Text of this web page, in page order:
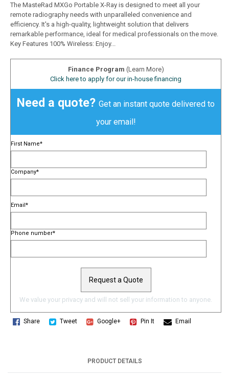
The MasteRad MXGo Portable X-Ray is designed to meet all your
remote radiography needs with unparalleled convenience and
efficiency. It's a high-quality, lightweight solution that delivers
remarkable performance, ideal for medical professionals on the move.
Key Features 100% Wireless: Enjoy...
Finance Program (Learn More)
Click here to apply for our in-house financing
Need a quote? Get an instant quote delivered to
your email!
First Name*
Company*
Email*
Phone number*
We value your privacy and will not sell your information to anyone.
Share Tweet Google+ Pin It Email
PRODUCT DETAILS